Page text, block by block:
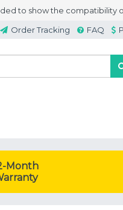
to show the compatibility
Order Tracking FAQ
Month